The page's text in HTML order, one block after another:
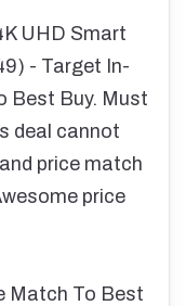
UHD Smart
- Target In-
Best Buy. Must
deal cannot
price match
price
Match To Best